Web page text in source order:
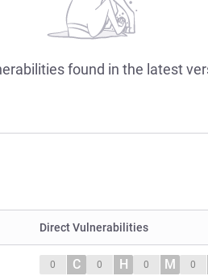
found in the latest
Direct Vulnerabilities
0 C 0 H 0 M 0